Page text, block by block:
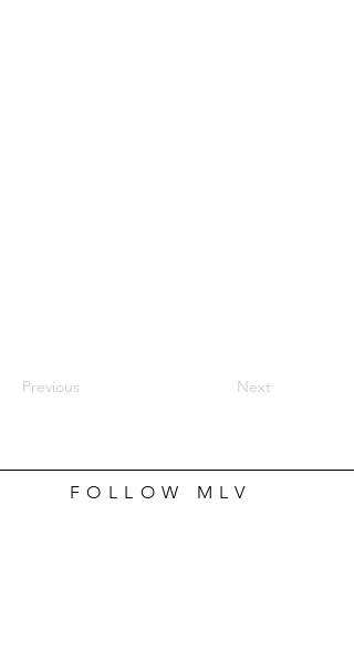
Previous Next
FOLLOW MLV